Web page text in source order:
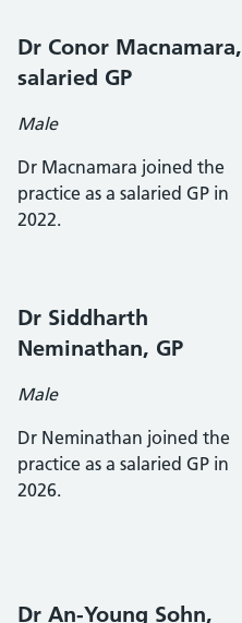
Dr Conor Macnamara,
salaried GP
Male
Dr Macnamara joined the
practice as a salaried GP in
2022.
Dr Siddharth
Neminathan, GP
Male
Dr Neminathan joined the
practice as a salaried GP in
2026.
Dr An-Young Sohn,